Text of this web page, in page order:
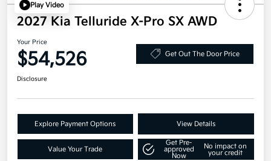
Play Video
2027 Kia Telluride X-Pro SX AWD
Your Price
$54,526 Get Out The Door Price
Disclosure
Explore Payment Options View Details
Value Your Trade
Get Pre-
approved
Now
No impact on
your credit